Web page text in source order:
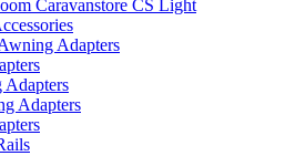
Caravanstore CS Light
Adapters
Adapters
Adapters